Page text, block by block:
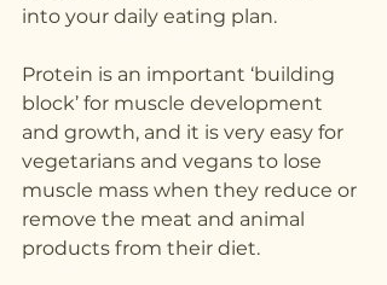
into your daily eating plan.
Protein is an important ‘building
block’ for muscle development
and growth, and it is very easy for
vegetarians and vegans to lose
muscle mass when they reduce or
remove the meat and animal
products from their diet.